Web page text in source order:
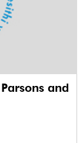
and